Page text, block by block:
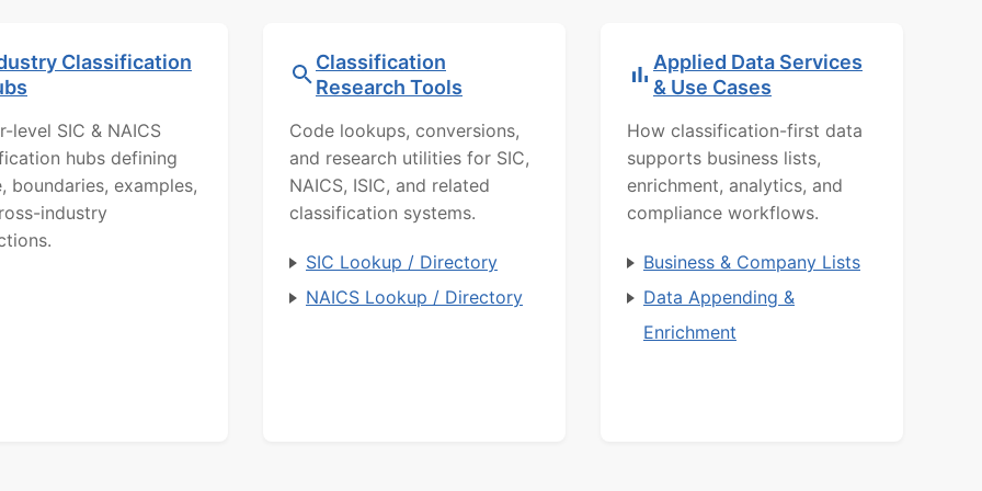
Classification
level SIC & NAICS
hubs defining
boundaries, examples,
industry
Classification
Research Tools
Code lookups, conversions,
and research utilities for SIC,
NAICS, ISIC, and related
classification systems.
SIC Lookup / Directory
NAICS Lookup / Directory
Applied Data Services
& Use Cases
How classification-first data
supports business lists,
enrichment, analytics, and
compliance workflows.
Business & Company Lists
Data Appending &
Enrichment